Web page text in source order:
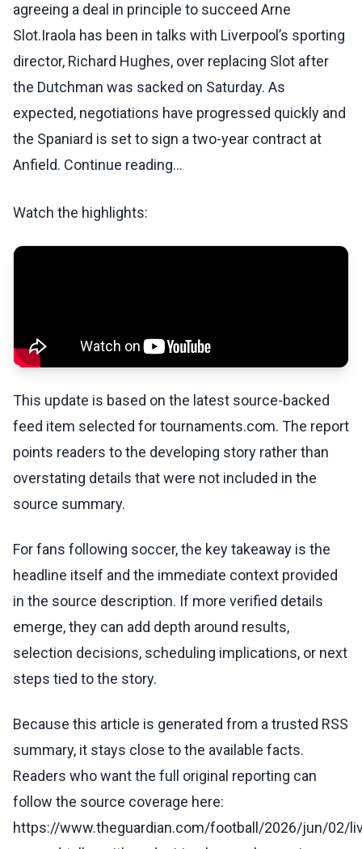
agreeing a deal in principle to succeed Arne
Slot.Iraola has been in talks with Liverpool’s sporting
director, Richard Hughes, over replacing Slot after
the Dutchman was sacked on Saturday. As
expected, negotiations have progressed quickly and
the Spaniard is set to sign a two-year contract at
Anfield. Continue reading...
Watch the highlights:
This update is based on the latest source-backed
feed item selected for tournaments.com. The report
points readers to the developing story rather than
overstating details that were not included in the
source summary.
For fans following soccer, the key takeaway is the
headline itself and the immediate context provided
in the source description. If more verified details
emerge, they can add depth around results,
selection decisions, scheduling implications, or next
steps tied to the story.
Because this article is generated from a trusted RSS
summary, it stays close to the available facts.
Readers who want the full original reporting can
follow the source coverage here:
https://www.theguardian.com/football/2026/jun/02/